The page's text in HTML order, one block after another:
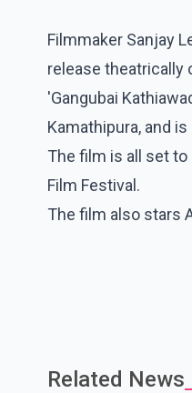
Filmmaker Sanjay
release theatrically
'Gangubai
Kamathipura, and
The film is all set
Film Festival.
The film also stars
Related News